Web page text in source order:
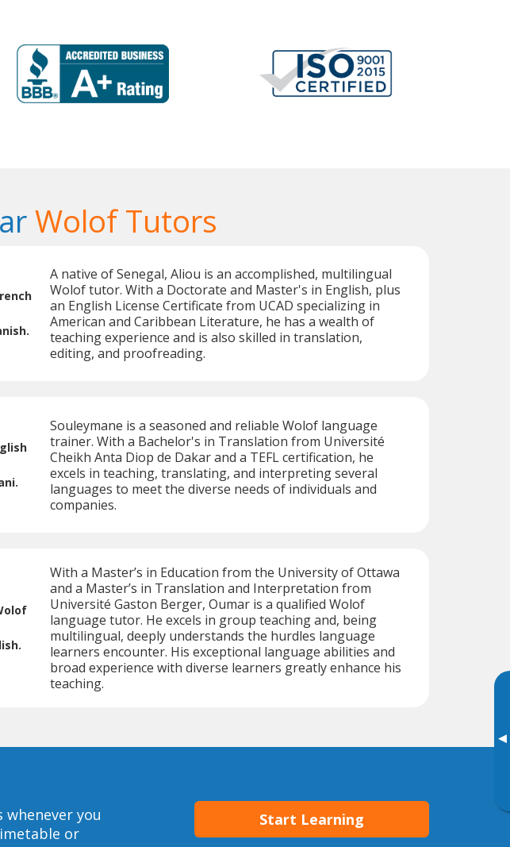
▸
Wolof Tutors
A native of Senegal, Aliou is an accomplished, multilingual
Wolof tutor. With a Doctorate and Master's in English, plus
an English License Certificate from UCAD specializing in
American and Caribbean Literature, he has a wealth of
teaching experience and is also skilled in translation,
editing, and proofreading.
Souleymane is a seasoned and reliable Wolof language
trainer. With a Bachelor's in Translation from Université
Cheikh Anta Diop de Dakar and a TEFL certification, he
excels in teaching, translating, and interpreting several
languages to meet the diverse needs of individuals and
companies.
With a Master’s in Education from the University of Ottawa
and a Master’s in Translation and Interpretation from
Université Gaston Berger, Oumar is a qualified Wolof
language tutor. He excels in group teaching and, being
multilingual, deeply understands the hurdles language
learners encounter. His exceptional language abilities and
broad experience with diverse learners greatly enhance his
teaching.
whenever you
or
Start Learning